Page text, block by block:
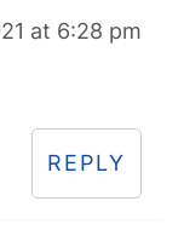
at 6:28 pm
REPLY